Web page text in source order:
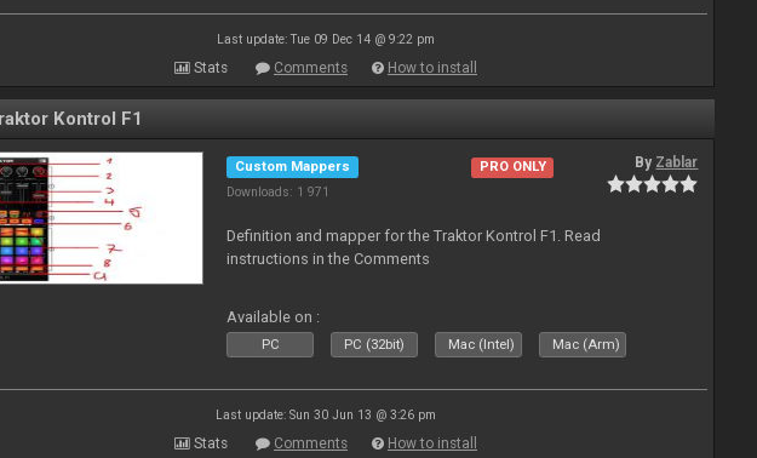
Last update: Tue 09 Dec 14 @ 9:22 pm
Stats Comments How to install
Kontrol F1
Custom Mappers
Downloads: 1 971
PRO ONLY By Zablar
Definition and mapper for the Traktor Kontrol F1. Read
instructions in the Comments
Available on :
PC PC (32bit) Mac (Intel) Mac (Arm)
Last update: Sun 30 Jun 13 @ 3:26 pm
Stats Comments How to install